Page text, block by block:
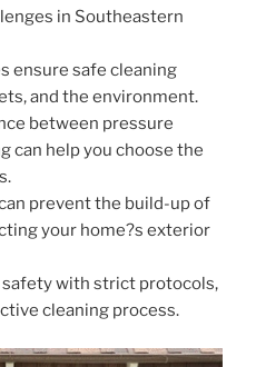
in Southeastern
ensure safe cleaning
and the environment.
between pressure
can help you choose the
prevent the build-up of
your home?s exterior
safety with strict protocols,
cleaning process.